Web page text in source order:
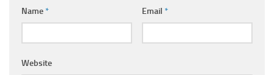
Ayurvedic Centres
Name* Email *
Website